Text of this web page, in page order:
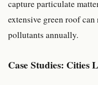
capture particulate
extensive green roof
pollutants annually.
Case Studies: Cities